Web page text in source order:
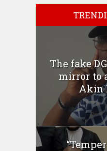
The fake
mirror to
Akin